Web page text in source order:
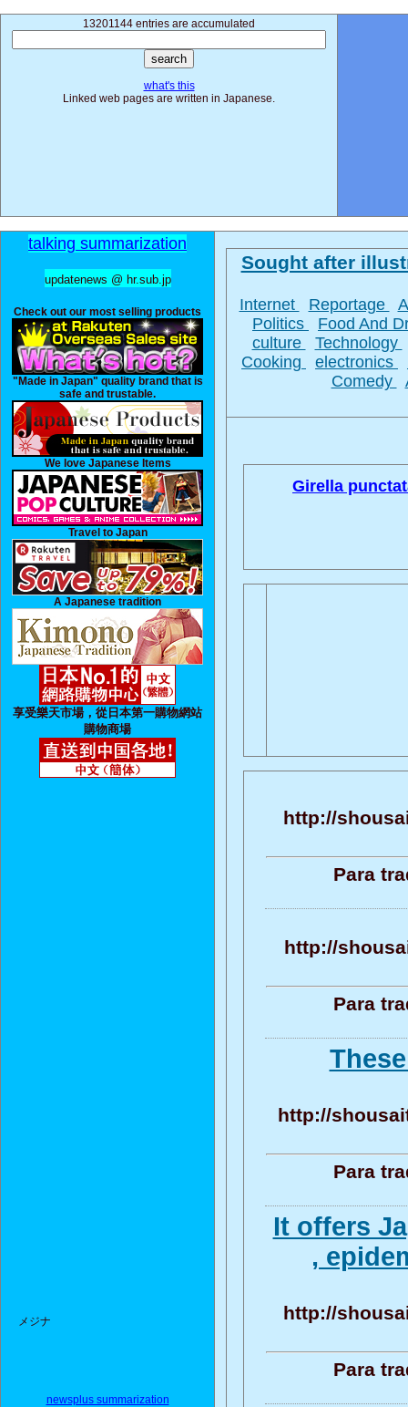
13201144 entries are accumulated
what's this
Linked web pages are written in Japanese.
talking summarization
updatenews @ hr.sub.jp
Check out our most selling products
"Made in Japan" quality brand that is
safe and trustable.
We love Japanese Items
Travel to Japan
A Japanese tradition
享受樂天市場，從日本第一購物網站
購物商場
メジナ
newsplus summarization
Sought after
Internet Reportage
Politics
Food And
culture
Technology
Cooking
electronics
Comedy
Girella
http://
Para
http://
Para
http://
Para
It offers
,
http://
Para